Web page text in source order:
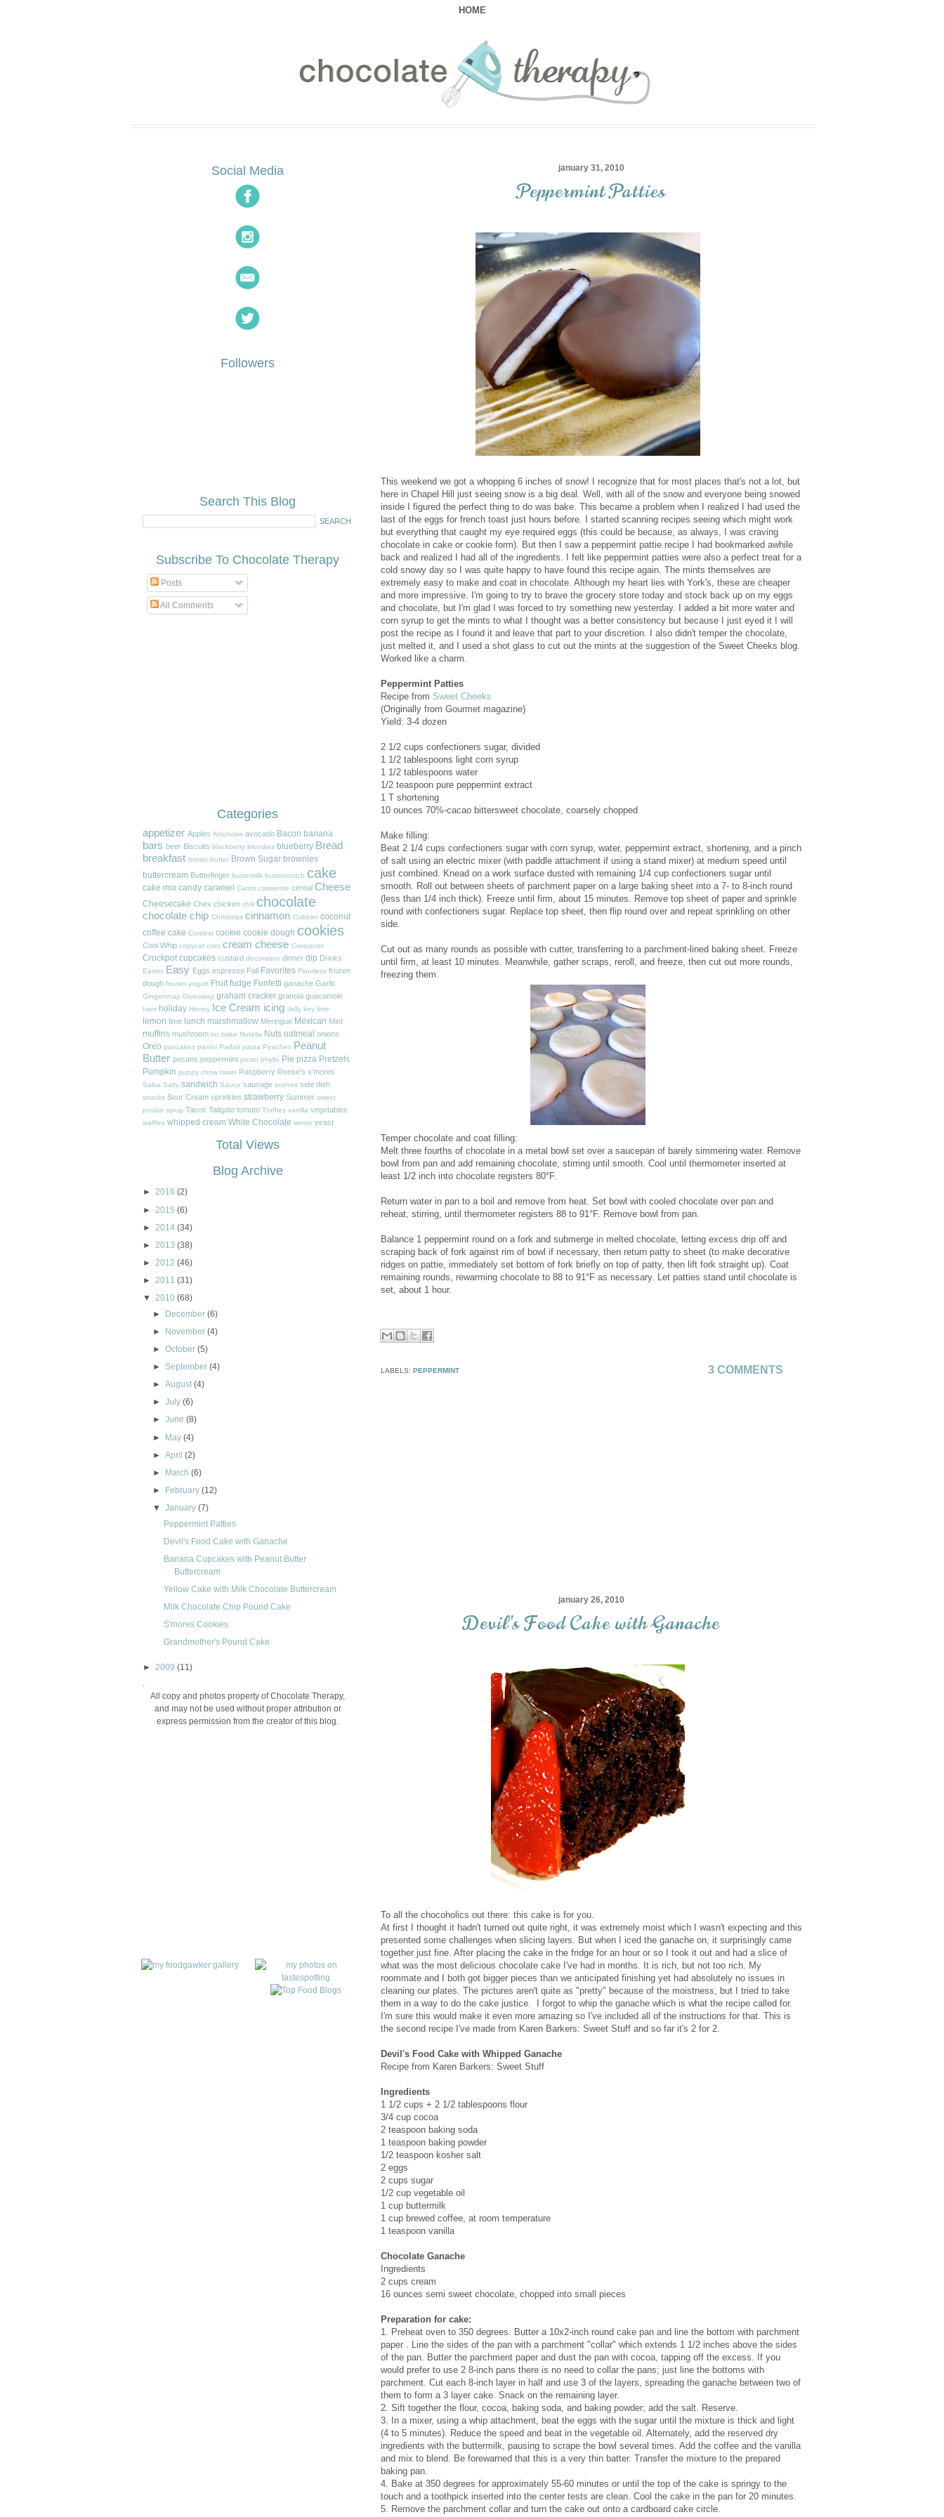
HOME
january 31, 2010
Peppermint Patties
This weekend we got a whopping 6 inches of snow! I recognize that for most places that's not a lot, but
here in Chapel Hill just seeing snow is a big deal. Well, with all of the snow and everyone being snowed
inside I figured the perfect thing to do was bake. This became a problem when I realized I had used the
last of the eggs for french toast just hours before. I started scanning recipes seeing which might work
but everything that caught my eye required eggs (this could be because, as always, I was craving
chocolate in cake or cookie form). But then I saw a peppermint pattie recipe I had bookmarked awhile
back and realized I had all of the ingredients. I felt like peppermint patties were also a perfect treat for a
cold snowy day so I was quite happy to have found this recipe again. The mints themselves are
extremely easy to make and coat in chocolate. Although my heart lies with York's, these are cheaper
and more impressive. I'm going to try to brave the grocery store today and stock back up on my eggs
and chocolate, but I'm glad I was forced to try something new yesterday. I added a bit more water and
corn syrup to get the mints to what I thought was a better consistency but because I just eyed it I will
post the recipe as I found it and leave that part to your discretion. I also didn't temper the chocolate,
just melted it, and I used a shot glass to cut out the mints at the suggestion of the Sweet Cheeks blog.
Worked like a charm.
Peppermint Patties
Recipe from Sweet Cheeks
(Originally from Gourmet magazine)
Yield: 3-4 dozen
2 1/2 cups confectioners sugar, divided
1 1/2 tablespoons light corn syrup
1 1/2 tablespoons water
1/2 teaspoon pure peppermint extract
1 T shortening
10 ounces 70%-cacao bittersweet chocolate, coarsely chopped
Make filling:
Beat 2 1/4 cups confectioners sugar with corn syrup, water, peppermint extract, shortening, and a pinch
of salt using an electric mixer (with paddle attachment if using a stand mixer) at medium speed until
just combined. Knead on a work surface dusted with remaining 1/4 cup confectioners sugar until
smooth. Roll out between sheets of parchment paper on a large baking sheet into a 7- to 8-inch round
(less than 1/4 inch thick). Freeze until firm, about 15 minutes. Remove top sheet of paper and sprinkle
round with confectioners sugar. Replace top sheet, then flip round over and repeat sprinkling on other
side.
Cut out as many rounds as possible with cutter, transferring to a parchment-lined baking sheet. Freeze
until firm, at least 10 minutes. Meanwhile, gather scraps, reroll, and freeze, then cut out more rounds,
freezing them.
Temper chocolate and coat filling:
Melt three fourths of chocolate in a metal bowl set over a saucepan of barely simmering water. Remove
bowl from pan and add remaining chocolate, stirring until smooth. Cool until thermometer inserted at
least 1/2 inch into chocolate registers 80°F.
Return water in pan to a boil and remove from heat. Set bowl with cooled chocolate over pan and
reheat, stirring, until thermometer registers 88 to 91°F. Remove bowl from pan.
Balance 1 peppermint round on a fork and submerge in melted chocolate, letting excess drip off and
scraping back of fork against rim of bowl if necessary, then return patty to sheet (to make decorative
ridges on pattie, immediately set bottom of fork briefly on top of patty, then lift fork straight up). Coat
remaining rounds, rewarming chocolate to 88 to 91°F as necessary. Let patties stand until chocolate is
set, about 1 hour.
LABELS: PEPPERMINT 3 COMMENTS
january 26, 2010
Devil's Food Cake with Ganache
To all the chocoholics out there: this cake is for you.
At first I thought it hadn't turned out quite right, it was extremely moist which I wasn't expecting and this
presented some challenges when slicing layers. But when I iced the ganache on, it surprisingly came
together just fine. After placing the cake in the fridge for an hour or so I took it out and had a slice of
what was the most delicious chocolate cake I've had in months. It is rich, but not too rich. My
roommate and I both got bigger pieces than we anticipated finishing yet had absolutely no issues in
cleaning our plates. The pictures aren't quite as "pretty" because of the moistness, but I tried to take
them in a way to do the cake justice. I forgot to whip the ganache which is what the recipe called for.
I'm sure this would make it even more amazing so I've included all of the instructions for that. This is
the second recipe I've made from Karen Barkers: Sweet Stuff and so far it's 2 for 2.
Devil's Food Cake with Whipped Ganache
Recipe from Karen Barkers: Sweet Stuff
Ingredients
1 1/2 cups + 2 1/2 tablespoons flour
3/4 cup cocoa
2 teaspoon baking soda
1 teaspoon baking powder
1/2 teaspoon kosher salt
2 eggs
2 cups sugar
1/2 cup vegetable oil
1 cup buttermilk
1 cup brewed coffee, at room temperature
1 teaspoon vanilla
Chocolate Ganache
Ingredients
2 cups cream
16 ounces semi sweet chocolate, chopped into small pieces
Preparation for cake:
1. Preheat oven to 350 degrees. Butter a 10x2-inch round cake pan and line the bottom with parchment
paper . Line the sides of the pan with a parchment "collar" which extends 1 1/2 inches above the sides
of the pan. Butter the parchment paper and dust the pan with cocoa, tapping off the excess. If you
would prefer to use 2 8-inch pans there is no need to collar the pans; just line the bottoms with
parchment. Cut each 8-inch layer in half and use 3 of the layers, spreading the ganache between two of
them to form a 3 layer cake. Snack on the remaining layer.
2. Sift together the flour, cocoa, baking soda, and baking powder; add the salt. Reserve.
3. In a mixer, using a whip attachment, beat the eggs with the sugar until the mixture is thick and light
(4 to 5 minutes). Reduce the speed and beat in the vegetable oil. Alternately, add the reserved dry
ingredients with the buttermilk, pausing to scrape the bowl several times. Add the coffee and the vanilla
and mix to blend. Be forewarned that this is a very thin batter. Transfer the mixture to the prepared
baking pan.
4. Bake at 350 degrees for approximately 55-60 minutes or until the top of the cake is springy to the
touch and a toothpick inserted into the center tests are clean. Cool the cake in the pan for 20 minutes.
5. Remove the parchment collar and turn the cake out onto a cardboard cake circle.
Social Media
Followers
Search This Blog
Subscribe To Chocolate Therapy
Posts
All Comments
Categories
appetizer Apples Artichoke avocado Bacon banana
bars beer Biscuits blackberry blondies blueberry Bread
breakfast brown butter Brown Sugar brownies
buttercream Butterfinger buttermilk butterscotch cake
cake mix candy caramel Carrot casserole cereal Cheese
Cheesecake Chex chicken chili chocolate
chocolate chip Christmas cinnamon Cobbler coconut
coffee cake Contest cookie cookie dough cookies
Cool Whip copycat corn cream cheese Crescents
Crockpot cupcakes custard decoration dinner dip Drinks
Easter Easy Eggs espresso Fall Favorites Flourless frozen
dough frozen yogurt Fruit fudge Funfetti ganache Garlic
Gingersnap Giveaway graham cracker granola guacamole
ham holiday Honey Ice Cream icing Jelly key lime
lemon lime lunch marshmallow Meringue Mexican Mint
muffins mushroom no bake Nutella Nuts oatmeal onions
Oreo pancakes panini Parfait pasta Peaches Peanut
Butter pecans peppermint pesto phyllo Pie pizza Pretzels
Pumpkin puppy chow raisin Raspberry Reese's s'mores
Salsa Salty sandwich Sauce sausage scones side dish
snacks Sour Cream sprinkles strawberry Summer sweet
potato syrup Tacos Tailgate tomato Truffles vanilla vegetables
waffles whipped cream White Chocolate winter yeast
Total Views
Blog Archive
► 2016 (2)
►
2015 (6)
►
2014 (34)
►
2013 (38)
►
2012 (46)
► 2011 (31)
▼ 2010 (68)
►
December (6)
►
November (4)
►October (5)
► September (4)
►August (4)
►July (6)
►June (8)
► May (4)
►April (2)
► March (6)
► February (12)
▼ January (7)
Peppermint Patties
Devil's Food Cake with Ganache
Banana Cupcakes with Peanut Butter
Buttercream
Yellow Cake with Milk Chocolate Buttercream
Milk Chocolate Chip Pound Cake
S'mores Cookies
Grandmother's Pound Cake
► 2009 (11)
All copy and photos property of Chocolate Therapy,
and may not be used without proper attribution or
express permission from the creator of this blog.